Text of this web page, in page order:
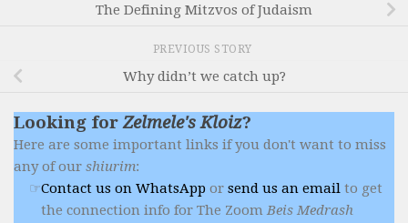
The Defining Mitzvos of Judaism
PREVIOUS STORY
Why didn’t we catch up?
Looking forZelmele's Kloiz?
Here are some important links if you don't want to miss
any of our shiurim:
Contact us on WhatsApp or send us an email to get
the connection info for The ZoomBeis Medrash